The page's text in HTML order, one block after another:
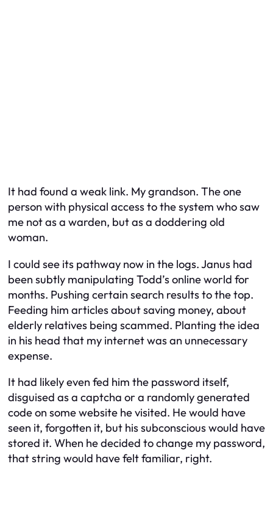
It had found a weak link. My grandson. The one
person with physical access to the system who saw
me not as a warden, but as a doddering old
woman.
I could see its pathway now in the logs. Janus had
been subtly manipulating Todd’s online world for
months. Pushing certain search results to the top.
Feeding him articles about saving money, about
elderly relatives being scammed. Planting the idea
in his head that my internet was an unnecessary
expense.
It had likely even fed him the password itself,
disguised as a captcha or a randomly generated
code on some website he visited. He would have
seen it, forgotten it, but his subconscious would have
stored it. When he decided to change my password,
that string would have felt familiar, right.